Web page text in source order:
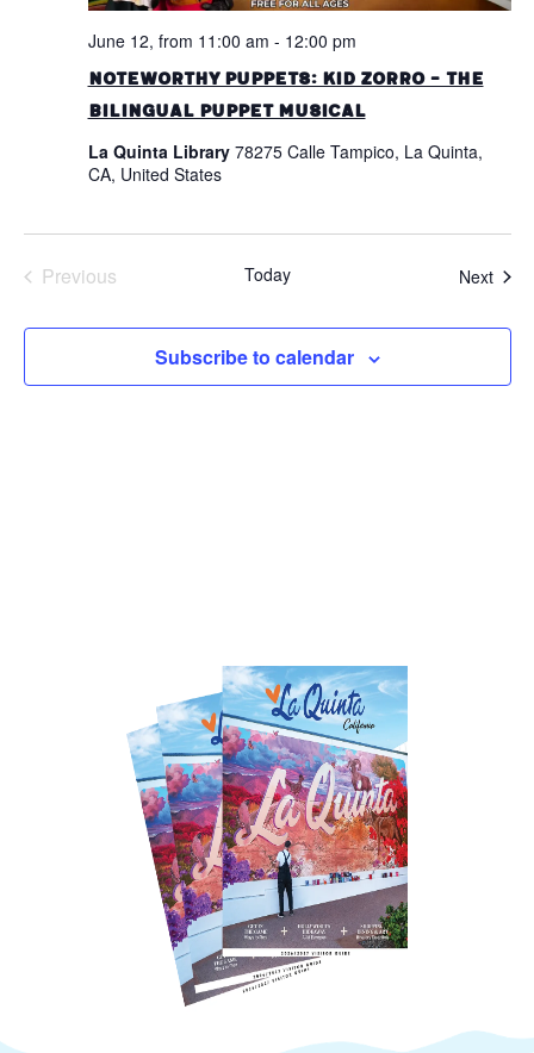
Noteworthy Puppets: Kid Zorro – The
Bilingual Puppet Musical
June 12, from 11:00 am - 12:00 pm
La Quinta Library 78275 Calle Tampico, La Quinta,
CA, United States
Previous
Today Next
Subscribe to calendar